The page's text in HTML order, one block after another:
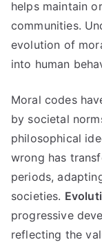
helps maintain
communities.
evolution of
into human
Moral codes
by societal
philosophical
wrong has
periods,
societies.
progressive
reflecting the